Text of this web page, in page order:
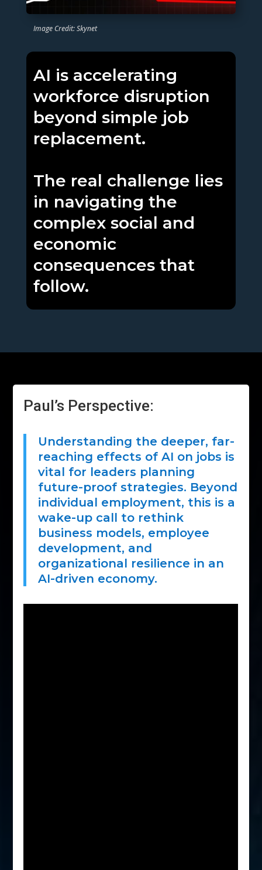
Image Credit: Skynet
AI is accelerating
workforce disruption
beyond simple job
replacement.
The real challenge lies
in navigating the
complex social and
economic
consequences that
follow.
Paul’s Perspective:
Understanding the deeper, far-
reaching effects of AI on jobs is
vital for leaders planning
future-proof strategies. Beyond
individual employment, this is a
wake-up call to rethink
business models, employee
development, and
organizational resilience in an
AI-driven economy.